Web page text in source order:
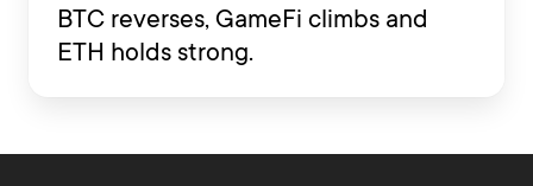
BTC reverses, GameFi climbs and
ETH holds strong.